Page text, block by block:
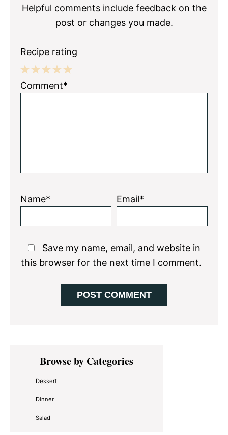
Helpful comments include feedback on the
post or changes you made.
Recipe rating
5
4
3
2
1
Comment*
Name* Email*
Save my name, email, and website in
this browser for the next time I comment.
Primary
SidebarBrowse by Categories
Dessert
Dinner
Salad